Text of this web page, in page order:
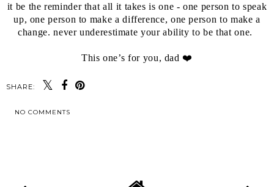
it be the reminder that all it takes is one - one person to speak
up, one person to make a difference, one person to make a
change. never underestimate your ability to be that one. ⁣⁣
This one’s for you, dad ❤️
SHARE:
NO COMMENTS